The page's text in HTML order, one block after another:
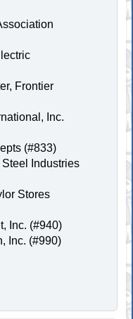
Frontier
Inc.
(#833)
Industries
Stores
Inc. (#940)
Inc. (#990)